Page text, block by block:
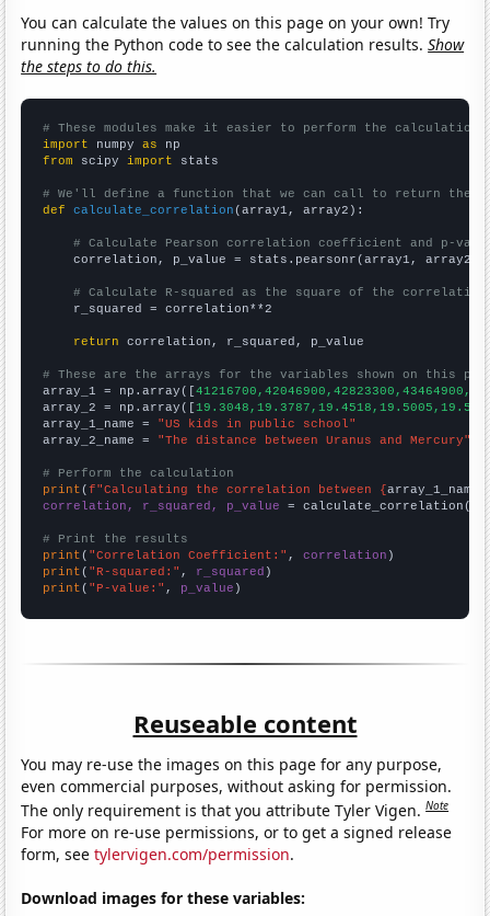
You can calculate the values on this page on your own! Try
running the Python code to see the calculation results.Show
the steps to do this.
# These modules make it easier to perform the calculation
import numpy as
from scipy import stats
# We'll define a function that we can call to return the
def
calculate_correlation (array1, array2):
# Calculate Pearson correlation coefficient and p-
    correlation, p_value = stats.pearsonr(array1, array2)
# Calculate R-squared as the square of the
    r_squared = correlation**2
return correlation, r_squared, p_value
# These are the arrays for the variables shown on this
array_1 = np.array([
array_2 = np.array([
array_1_name = "US kids in public school"
array_2_name = "The distance between Uranus and Mercury"
# Perform the calculation
print (f"Calculating the correlation between {array_1_name
correlation, r_squared, p_value = calculate_correlation(
# Print the results
print ( "Correlation Coefficient:" , correlation
print ( "R-squared:" , r_squared
print ( "P-value:" , p_value )
Reuseable content
You may re-use the images on this page for any purpose,
even commercial purposes, without asking for permission.
The only requirement is that you attribute Tyler Vigen.Note
For more on re-use permissions, or to get a signed release
form, seetylervigen.com/permission.
Download images for these variables: